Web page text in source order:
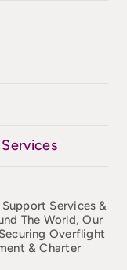
Support Services &
The World, Our
Overflight
& Charter